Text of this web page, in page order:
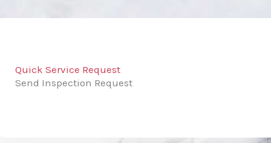
Quick Service Request
Send Inspection Request